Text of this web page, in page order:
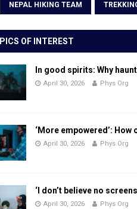
NEPAL HIKING TEAM
OF INTEREST
In good spirits: Why
April 30, 2026 Phys Org
‘More empowered’:
April 30, 2026 Phys Org
‘I don’t believe no
April 30, 2026 Phys Org